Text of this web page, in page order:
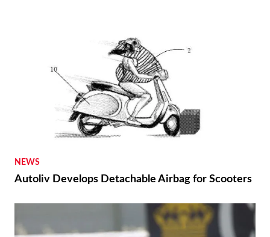
NEWS
Autoliv Develops Detachable Airbag for Scooters